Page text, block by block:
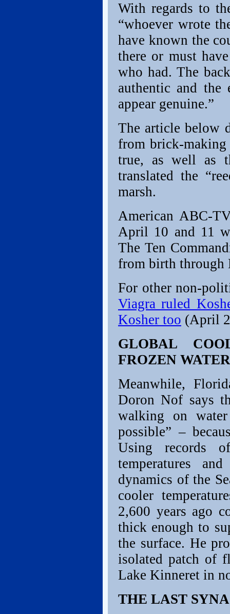
With regards to
“whoever wrote
have known the
there or must
who had. The
authentic and the
appear genuine.”
The article below
from brick-
true, as well as
translated the
marsh.
American ABC-
April 10 and 11
The Ten
from birth through
For other non-
Viagra ruled
Kosher too (April
GLOBAL
FROZEN
Meanwhile,
Doron Nof says
walking on
possible” –
Using records
temperatures
dynamics of the
cooler
2,600 years ago
thick enough to
the surface. He
isolated patch of
Lake Kinneret in
THE LAST